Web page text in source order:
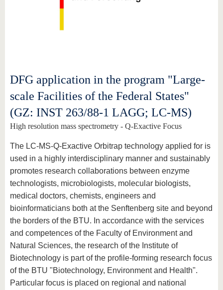
DFG application in the program "Large-
scale Facilities of the Federal States"
(GZ: INST 263/88-1 LAGG; LC-MS)
High resolution mass spectrometry - Q-Exactive Focus
The LC-MS-Q-Exactive Orbitrap technology applied for is
used in a highly interdisciplinary manner and sustainably
promotes research collaborations between enzyme
technologists, microbiologists, molecular biologists,
medical doctors, chemists, engineers and
bioinformaticians both at the Senftenberg site and beyond
the borders of the BTU. In accordance with the services
and competences of the Faculty of Environment and
Natural Sciences, the research of the Institute of
Biotechnology is part of the profile-forming research focus
of the BTU "Biotechnology, Environment and Health".
Particular focus is placed on regional and national